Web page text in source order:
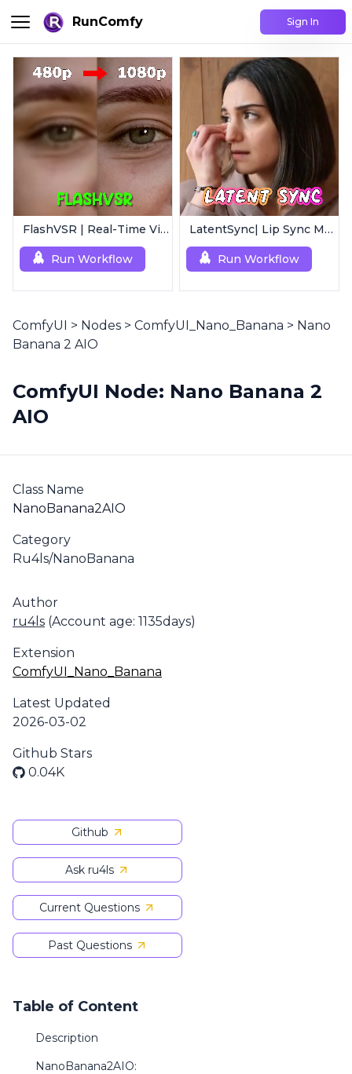
RunComfy Sign In
FlashVSR | Real-Time Video Upscaler
Run Workflow
LatentSync| Lip Sync Model
Run Workflow
ComfyUI > Nodes > ComfyUI_Nano_Banana > Nano
Banana 2 AIO
ComfyUI Node: Nano Banana 2
AIO
Class Name
NanoBanana2AIO
Category
Ru4ls/NanoBanana
Author
ru4ls (Account age: 1135days)
Extension
ComfyUI_Nano_Banana
Latest Updated
2026-03-02
Github Stars
0.04K
Github
Ask ru4ls
Current Questions
Past Questions
Table of Content
Description
NanoBanana2AIO: